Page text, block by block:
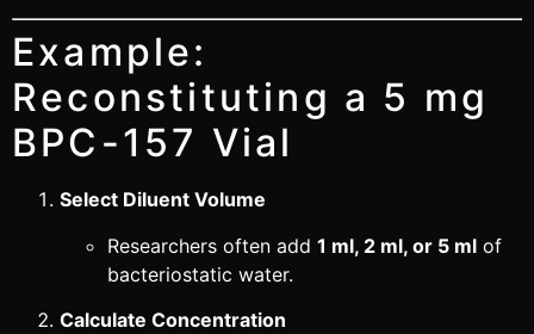
Example:
Reconstituting a 5 mg
BPC-157 Vial
Select Diluent Volume
Researchers often add 1 ml, 2 ml, or 5 ml of
bacteriostatic water.
Calculate Concentration